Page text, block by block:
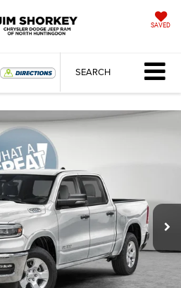
SAVED
SEARCH